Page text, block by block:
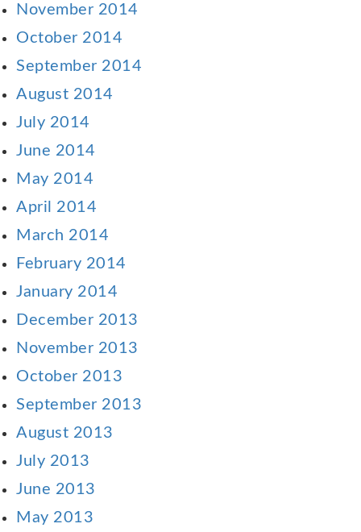
November 2014
October 2014
September 2014
August 2014
July 2014
June 2014
May 2014
April 2014
March 2014
February 2014
January 2014
December 2013
November 2013
October 2013
September 2013
August 2013
July 2013
June 2013
May 2013